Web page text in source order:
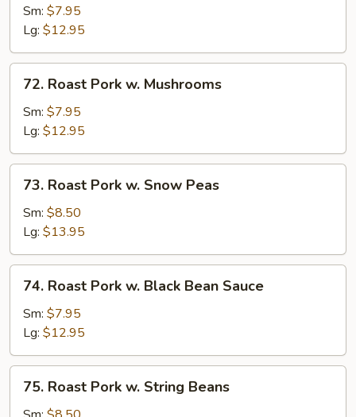
Pork
Chinese
Veg.
Sm: $7.95
Lg: $12.95
Roast
Pork
Mushrooms
72. Roast Pork w. Mushrooms
Sm: $7.95
Lg: $12.95
Roast
Pork
Snow
Peas
73. Roast Pork w. Snow Peas
Sm: $8.50
Lg: $13.95
Roast
Pork
Black
Bean
Sauce
74. Roast Pork w. Black Bean Sauce
Sm: $7.95
Lg: $12.95
Roast
Pork
75. Roast Pork w. String Beans